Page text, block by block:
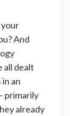
And
all dealt
an
primarily
already